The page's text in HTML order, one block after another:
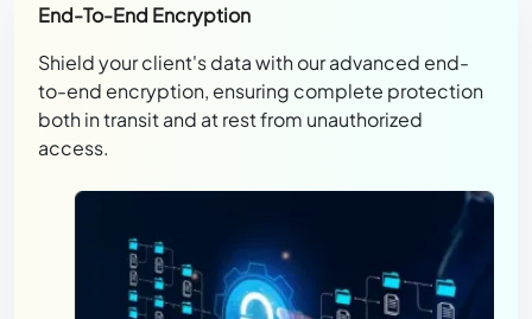
End-To-End Encryption
Shield your client's data with our advanced end-
to-end encryption, ensuring complete protection
both in transit and at rest from unauthorized
access.